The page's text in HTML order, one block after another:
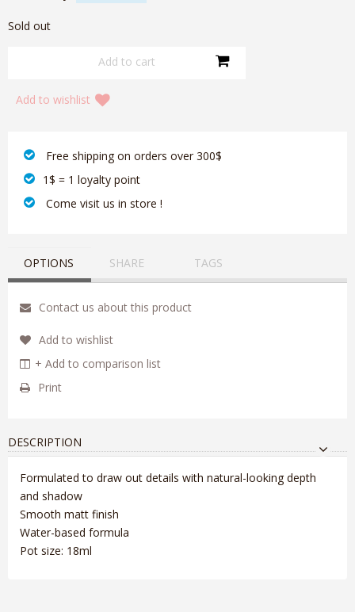
Sold out
Add to wishlist
‎ Free shipping on orders over 300$‎
1$ = 1 loyalty point
‎ Come visit us in store !
OPTIONS SHARE TAGS
Contact us about this product
Add to wishlist
+ Add to comparison list
Print
DESCRIPTION
Formulated to draw out details with natural-looking depth
and shadow
Smooth matt finish
Water-based formula
Pot size: 18ml